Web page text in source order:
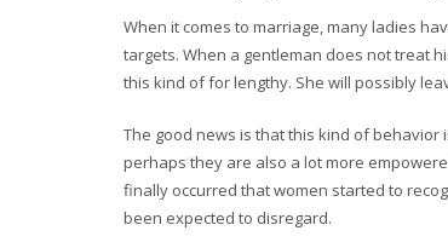
When it comes to marriage, many ladies
targets. When a gentleman does not treat
this kind of for lengthy. She will possibly
The good news is that this kind of
perhaps they are also a lot more
finally occurred that women started to
been expected to disregard.